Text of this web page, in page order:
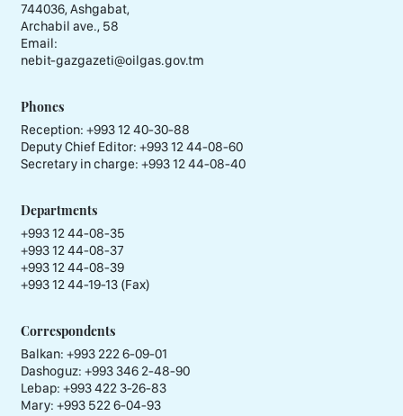
744036, Ashgabat,
Archabil ave., 58
Email:
nebit-gazgazeti@oilgas.gov.tm
Phones
Reception: +993 12 40-30-88
Deputy Chief Editor: +993 12 44-08-60
Secretary in charge: +993 12 44-08-40
Departments
+993 12 44-08-35
+993 12 44-08-37
+993 12 44-08-39
+993 12 44-19-13 (Fax)
Correspondents
Balkan: +993 222 6-09-01
Dashoguz: +993 346 2-48-90
Lebap: +993 422 3-26-83
Mary: +993 522 6-04-93